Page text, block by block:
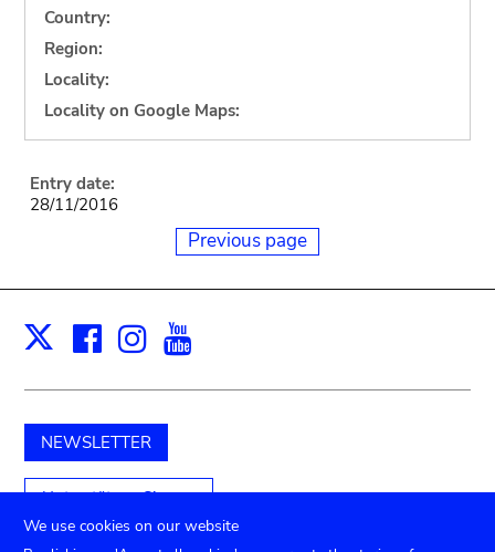
Country:
Region:
Locality:
Locality on Google Maps:
Entry date:
28/11/2016
Previous page
X Facebook
Instagram
NEWSLETTER
Unterstützen Sie uns
We use cookies on our website